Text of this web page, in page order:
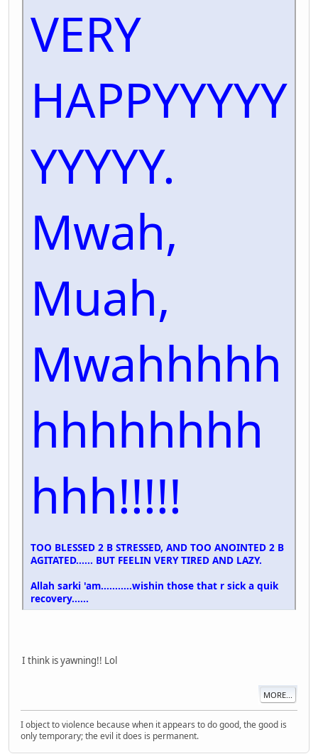
VERY
HAPPYYYYY
YYYYY.
Mwah,
Muah,
Mwahhhhh
hhhhhhhh
hhh!!!!!
TOO BLESSED 2 B STRESSED, AND TOO ANOINTED 2 B
AGITATED...... BUT FEELIN VERY TIRED AND LAZY.
Allah sarki 'am...........wishin those that r sick a quik
recovery......
I think is yawning!! Lol
MORE...
I object to violence because when it appears to do good, the good is
only temporary; the evil it does is permanent.